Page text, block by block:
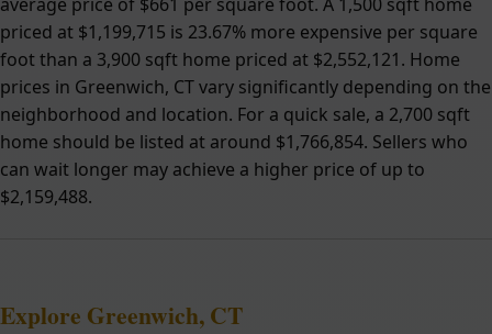
priced at $1,199,715 is 23.67% more expensive per square
foot than a 3,900 sqft home priced at $2,552,121. Home
prices in Greenwich, CT vary significantly depending on the
neighborhood and location. For a quick sale, a 2,700 sqft
home should be listed at around $1,766,854. Sellers who
can wait longer may achieve a higher price of up to
$2,159,488.
Explore Greenwich, CT